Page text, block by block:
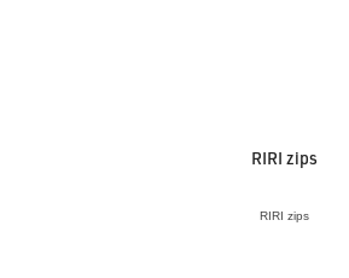
RIRI zips
RIRI zips